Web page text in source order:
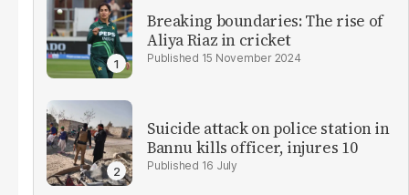
Breaking boundaries: The rise of
Aliya Riaz in cricket
15 November 2024
Suicide attack on police station in
Bannu kills officer, injures 10
16 July